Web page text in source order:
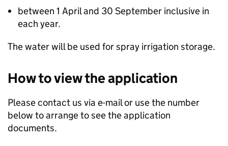
between 1 April and 30 September inclusive in
each year.
The water will be used for spray irrigation storage.
How to view the application
Please contact us via e-mail or use the number
below to arrange to see the application
documents.